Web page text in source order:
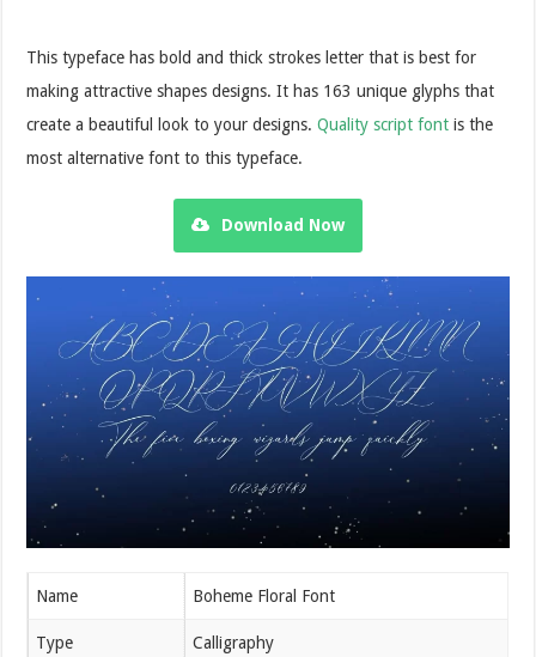
This typeface has bold and thick strokes letter that is best for
making attractive shapes designs. It has 163 unique glyphs that
create a beautiful look to your designs.Quality script font is the
most alternative font to this typeface.
Download Now
Name Boheme Floral Font
Type Calligraphy